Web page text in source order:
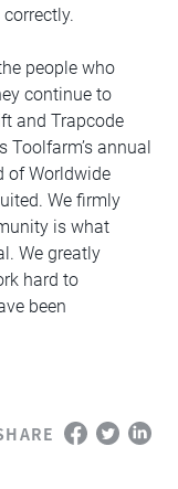
people who
continue to
and Trapcode
Toolfarm’s annual
of Worldwide
We firmly
is what
We greatly
hard to
been